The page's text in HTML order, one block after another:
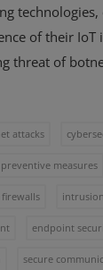
of their
threat of
attacks
preventive measures
firewalls
endpoint
secure